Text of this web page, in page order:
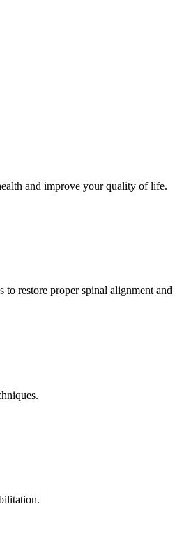
and improve your quality of life.
restore proper spinal alignment